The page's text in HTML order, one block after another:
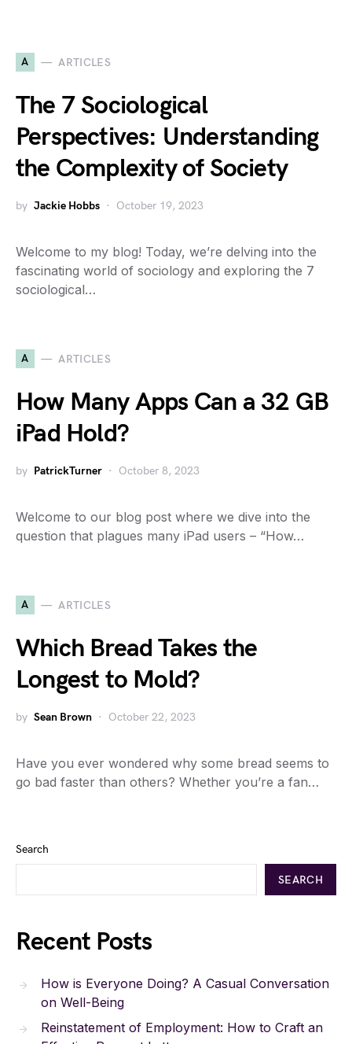
A ARTICLES
The 7 Sociological
Perspectives: Understanding
the Complexity of Society
by Jackie Hobbs October 19, 2023
Welcome to my blog! Today, we’re delving into the
fascinating world of sociology and exploring the 7
sociological…
A ARTICLES
How Many Apps Can a 32 GB
iPad Hold?
by PatrickTurner October 8, 2023
Welcome to our blog post where we dive into the
question that plagues many iPad users – “How…
A ARTICLES
Which Bread Takes the
Longest to Mold?
by Sean Brown October 22, 2023
Have you ever wondered why some bread seems to
go bad faster than others? Whether you’re a fan…
Search
SEARCH
Recent Posts
How is Everyone Doing? A Casual Conversation
on Well-Being
Reinstatement of Employment: How to Craft an